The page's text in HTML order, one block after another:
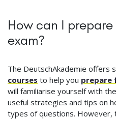
How can I
exam?
The DeutschAkademie offers
courses to help you prepare
will familiarise yourself with
useful strategies and tips on
types of questions. However,